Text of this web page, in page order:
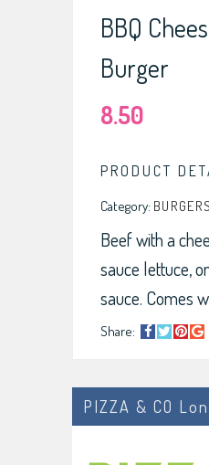
BBQ
Burger
8.50
PRODUCT
Category:
Beef with a
sauce lettuce,
sauce. Comes
Share:
PIZZA & CO